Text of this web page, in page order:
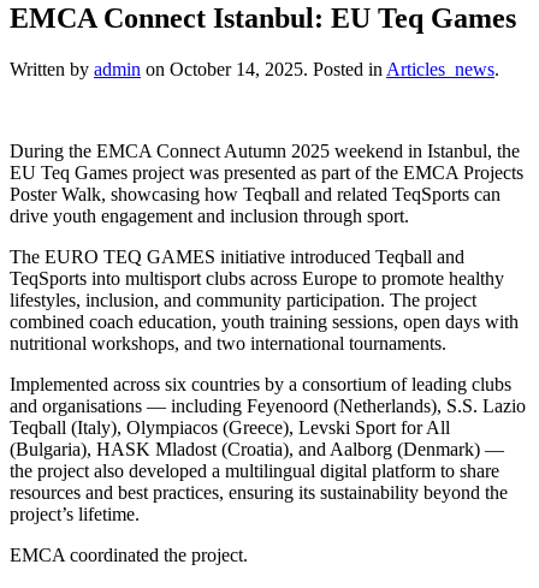
EMCA Connect Istanbul: EU Teq Games
Written by admin on October 14, 2025. Posted in Articles_news.
During the EMCA Connect Autumn 2025 weekend in Istanbul, the
EU Teq Games project was presented as part of the EMCA Projects
Poster Walk, showcasing how Teqball and related TeqSports can
drive youth engagement and inclusion through sport.
The EURO TEQ GAMES initiative introduced Teqball and
TeqSports into multisport clubs across Europe to promote healthy
lifestyles, inclusion, and community participation. The project
combined coach education, youth training sessions, open days with
nutritional workshops, and two international tournaments.
Implemented across six countries by a consortium of leading clubs
and organisations — including Feyenoord (Netherlands), S.S. Lazio
Teqball (Italy), Olympiacos (Greece), Levski Sport for All
(Bulgaria), HASK Mladost (Croatia), and Aalborg (Denmark) —
the project also developed a multilingual digital platform to share
resources and best practices, ensuring its sustainability beyond the
project’s lifetime.
EMCA coordinated the project.